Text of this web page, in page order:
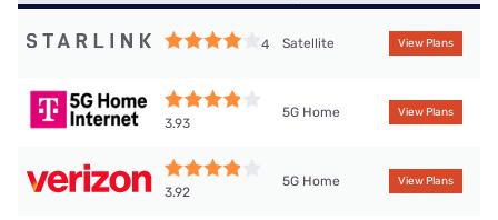
4 Satellite View Plans
3.93
5G Home View Plans
3.92
5G Home View Plans